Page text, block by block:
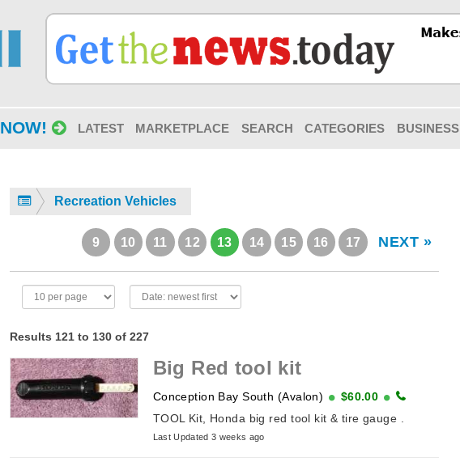
NOW! LATEST MARKETPLACE SEARCH CATEGORIES BUSINESS
Recreation Vehicles
9 10 11 12 13 14 15 16 17 NEXT »
Results 121 to 130 of 227
Big Red tool kit
Conception Bay South (Avalon)
$60.00
TOOL Kit, Honda big red tool kit & tire gauge .
Last Updated 3 weeks ago